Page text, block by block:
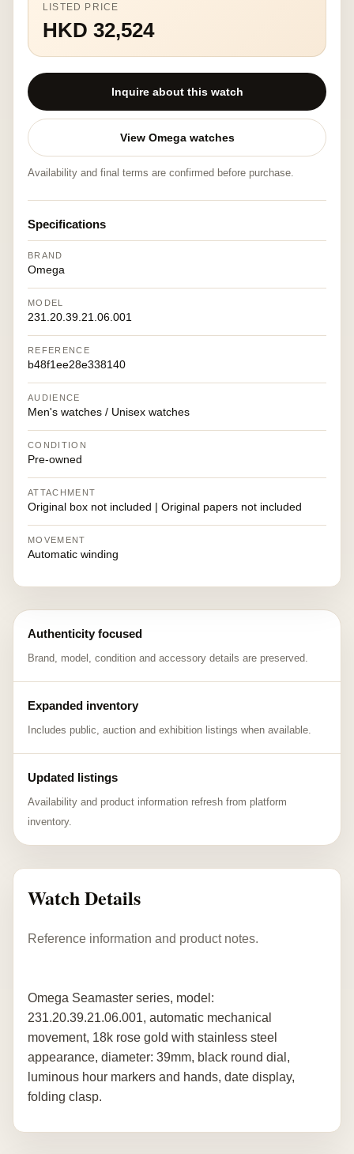
LISTED PRICE
HKD 32,524
Inquire about this watch
View Omega watches
Availability and final terms are confirmed before purchase.
Specifications
BRAND
Omega
MODEL
231.20.39.21.06.001
REFERENCE
b48f1ee28e338140
AUDIENCE
Men's watches / Unisex watches
CONDITION
Pre-owned
ATTACHMENT
Original box not included | Original papers not included
MOVEMENT
Automatic winding
Authenticity focused
Brand, model, condition and accessory details are preserved.
Expanded inventory
Includes public, auction and exhibition listings when available.
Updated listings
Availability and product information refresh from platform
inventory.
Watch Details
Reference information and product notes.
Omega Seamaster series, model:
231.20.39.21.06.001, automatic mechanical
movement, 18k rose gold with stainless steel
appearance, diameter: 39mm, black round dial,
luminous hour markers and hands, date display,
folding clasp.